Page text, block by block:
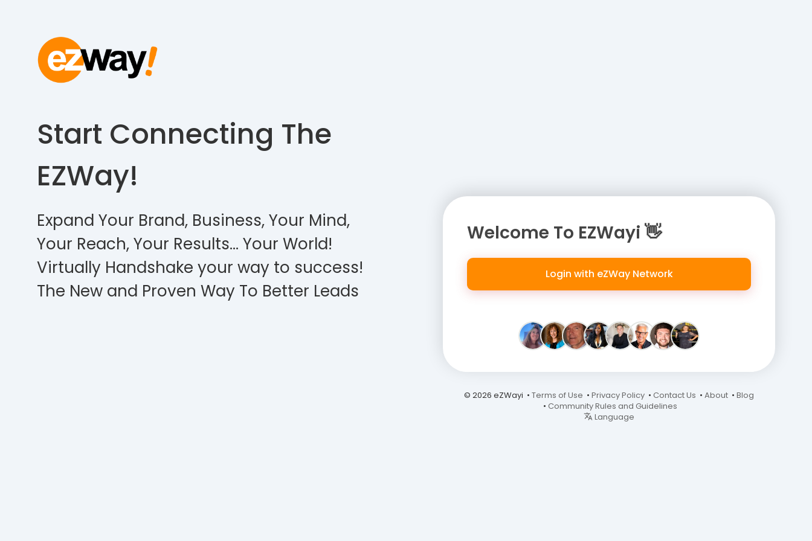
Start Connecting The
EZWay!
Expand Your Brand, Business, Your Mind,
Your Reach, Your Results… Your World!
Virtually Handshake your way to success!
The New and Proven Way To Better Leads
Welcome To EZWayi 👋
Login with eZWay Network
© 2026 eZWayi • Terms of Use • Privacy Policy • Contact Us • About • Blog
• Community Rules and Guidelines
Language